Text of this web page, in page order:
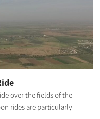
over the fields of the
rides are particularly